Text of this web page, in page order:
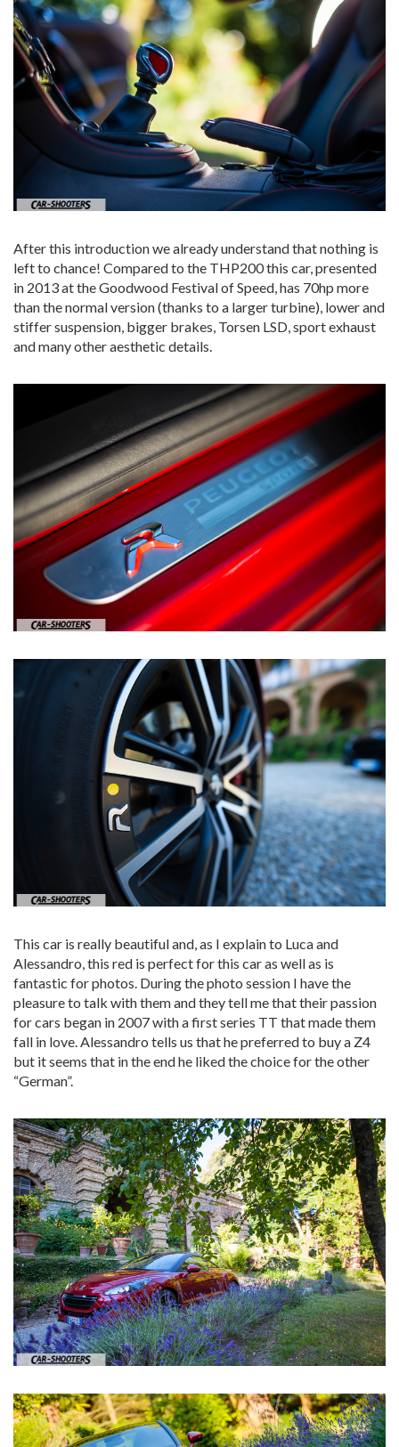
After this introduction we already understand that nothing is
left to chance! Compared to the THP200 this car, presented
in 2013 at the Goodwood Festival of Speed, has 70hp more
than the normal version (thanks to a larger turbine), lower and
stiffer suspension, bigger brakes, Torsen LSD, sport exhaust
and many other aesthetic details.
This car is really beautiful and, as I explain to Luca and
Alessandro, this red is perfect for this car as well as is
fantastic for photos. During the photo session I have the
pleasure to talk with them and they tell me that their passion
for cars began in 2007 with a first series TT that made them
fall in love. Alessandro tells us that he preferred to buy a Z4
but it seems that in the end he liked the choice for the other
“German”.